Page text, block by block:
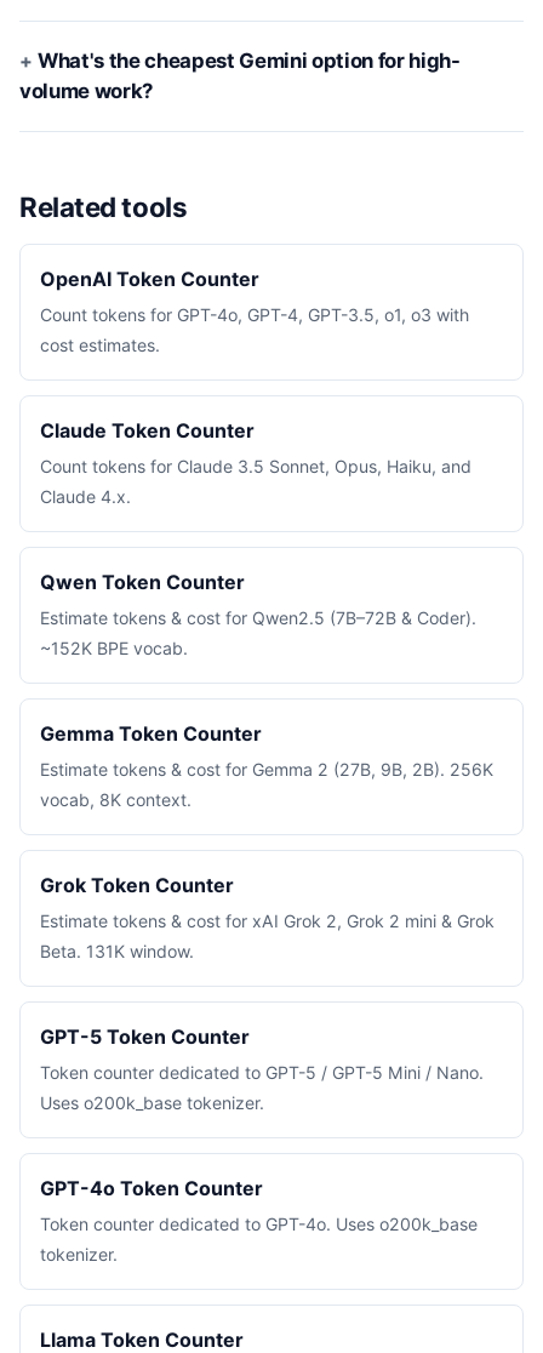
What's the cheapest Gemini option for high-
volume work?
Related tools
OpenAI Token Counter
Count tokens for GPT-4o, GPT-4, GPT-3.5, o1, o3 with
cost estimates.
Claude Token Counter
Count tokens for Claude 3.5 Sonnet, Opus, Haiku, and
Claude 4.x.
Qwen Token Counter
Estimate tokens & cost for Qwen2.5 (7B–72B & Coder).
~152K BPE vocab.
Gemma Token Counter
Estimate tokens & cost for Gemma 2 (27B, 9B, 2B). 256K
vocab, 8K context.
Grok Token Counter
Estimate tokens & cost for xAI Grok 2, Grok 2 mini & Grok
Beta. 131K window.
GPT-5 Token Counter
Token counter dedicated to GPT-5 / GPT-5 Mini / Nano.
Uses o200k_base tokenizer.
GPT-4o Token Counter
Token counter dedicated to GPT-4o. Uses o200k_base
tokenizer.
Llama Token Counter